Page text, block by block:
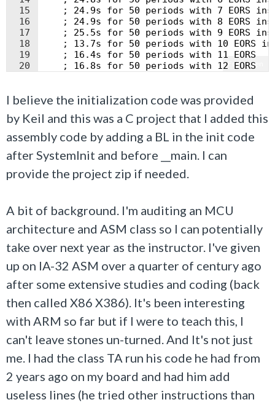
Fullscreen
15
16
17
18
19
20
; 24.9s for 50 periods with 7 EORS
; 24.9s for 50 periods with 8 EORS
; 25.5s for 50 periods with 9 EORS
; 13.7s for 50 periods with 10 EORS
    ; 16.4s for 50 periods with 11 EORS
    ; 16.8s for 50 periods with 12 EORS
I believe the initialization code was provided
by Keil and this was a C project that I added this
assembly code by adding a BL in the init code
after SystemInit and before __main. I can
provide the project zip if needed.
A bit of background. I'm auditing an MCU
architecture and ASM class so I can potentially
take over next year as the instructor. I've given
up on IA-32 ASM over a quarter of century ago
after some extensive studies and coding (back
then called X86 X386). It's been interesting
with ARM so far but if I were to teach this, I
can't leave stones un-turned. And It's not just
me. I had the class TA run his code he had from
2 years ago on my board and had him add
useless lines (he tried other instructions than